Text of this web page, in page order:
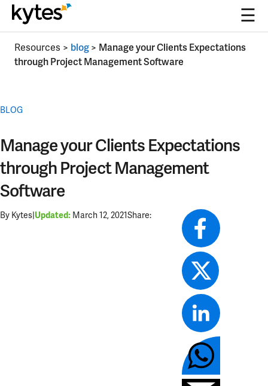
☰
content
Resources > blog> Manage your Clients Expectations
through Project Management Software
BLOG
Manage your Clients Expectations
through Project Management
Software
By Kytes|Updated: March 12, 2021Share: